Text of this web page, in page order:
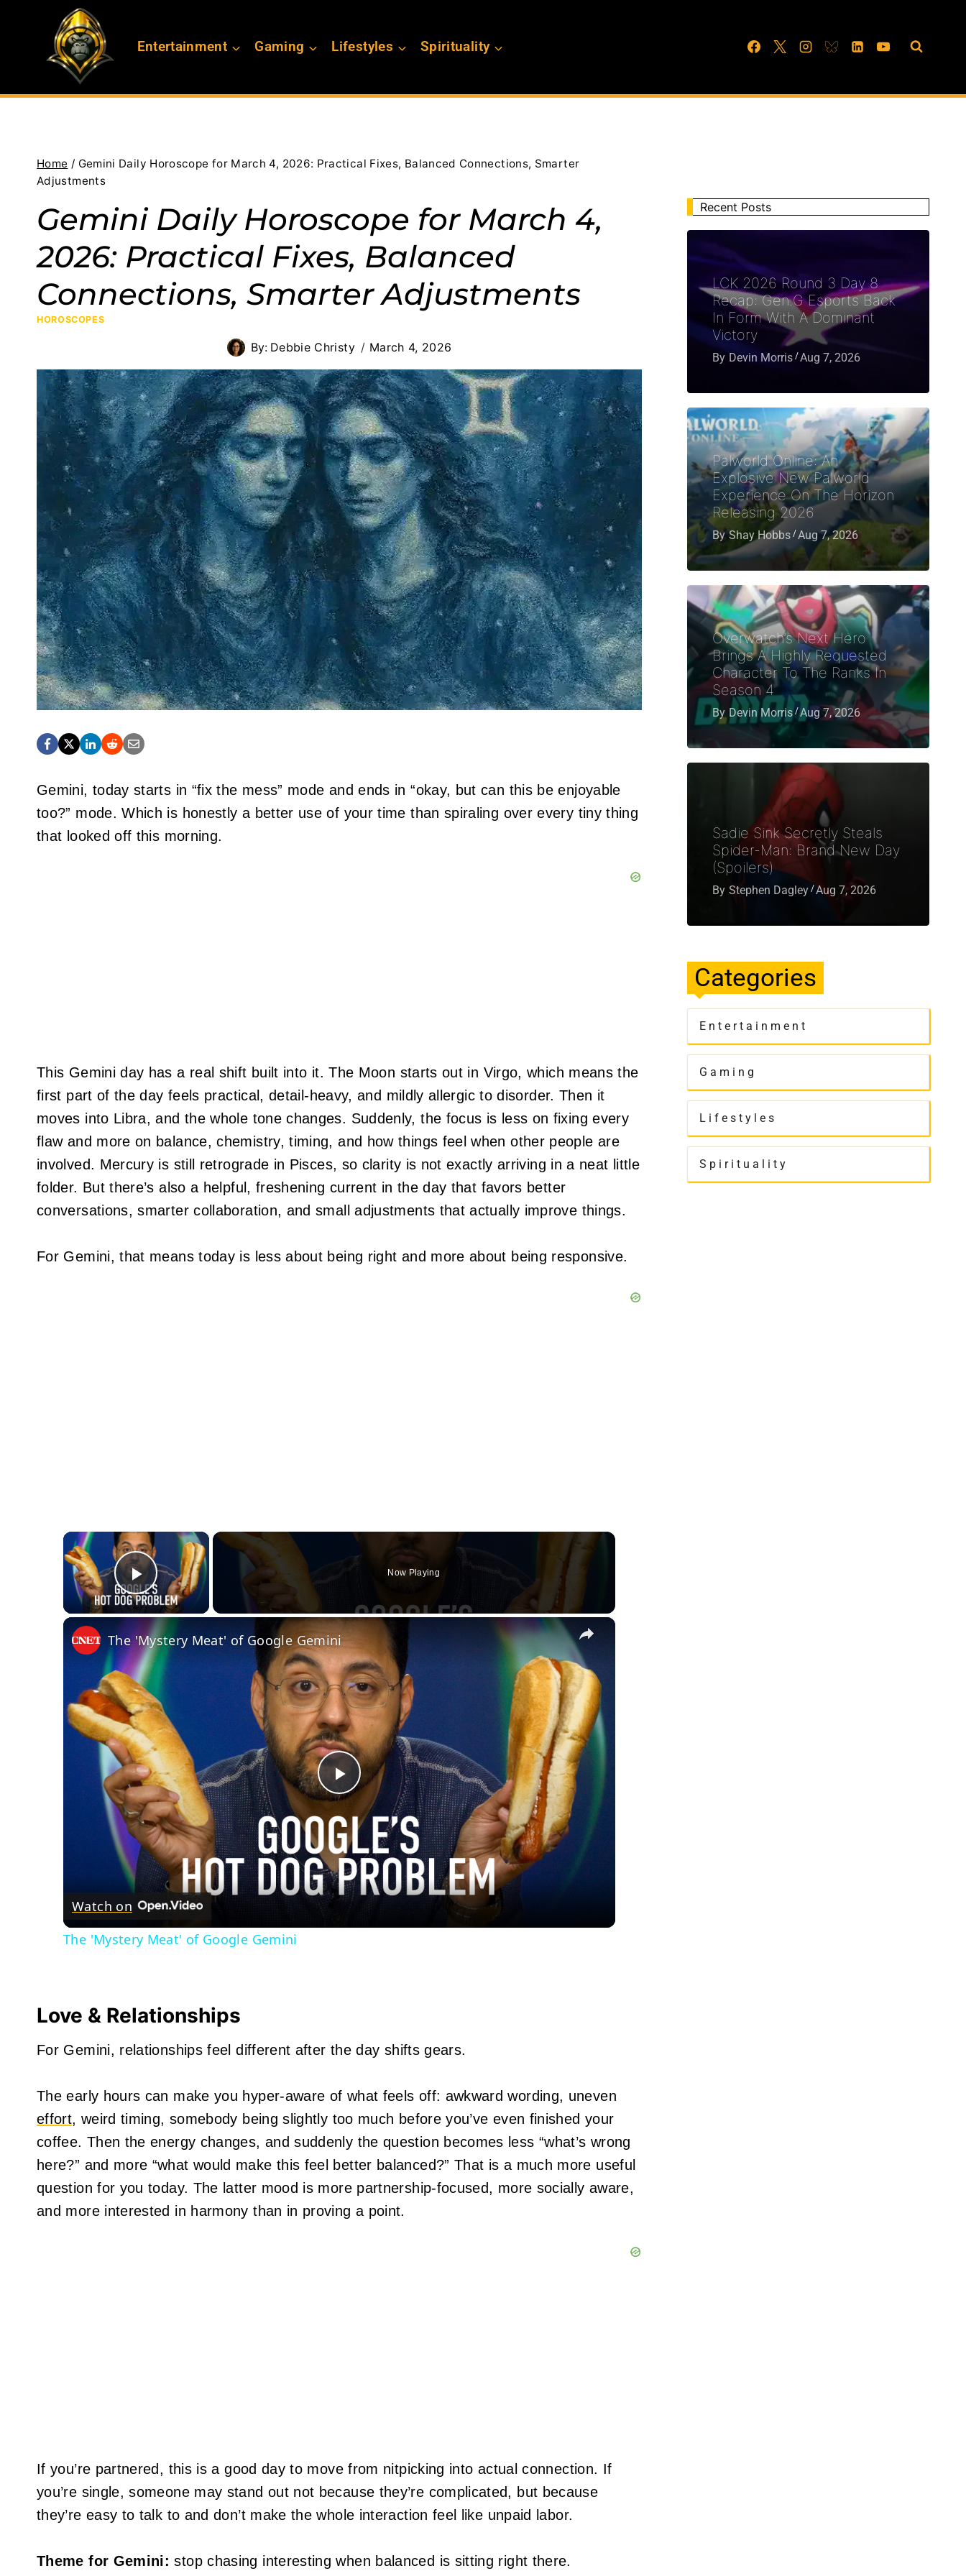
Entertainment Gaming Lifestyles Spirituality
Home / Gemini Daily Horoscope for March 4, 2026: Practical Fixes, Balanced Connections, Smarter
Adjustments
Gemini Daily Horoscope for March 4,
2026: Practical Fixes, Balanced
Connections, Smarter Adjustments
HOROSCOPES
By: Debbie Christy March 4, 2026
Gemini, today starts in “fix the mess” mode and ends in “okay, but can this be enjoyable
too?” mode. Which is honestly a better use of your time than spiraling over every tiny thing
that looked off this morning.
This Gemini day has a real shift built into it. The Moon starts out in Virgo, which means the
first part of the day feels practical, detail-heavy, and mildly allergic to disorder. Then it
moves into Libra, and the whole tone changes. Suddenly, the focus is less on fixing every
flaw and more on balance, chemistry, timing, and how things feel when other people are
involved. Mercury is still retrograde in Pisces, so clarity is not exactly arriving in a neat little
folder. But there’s also a helpful, freshening current in the day that favors better
conversations, smarter collaboration, and small adjustments that actually improve things.
For Gemini, that means today is less about being right and more about being responsive.
×
Play Video
Now Playing
×
Play
Video
The 'Mystery Meat' of Google Gemini
Watch on
The 'Mystery Meat' of Google Gemini
Love & Relationships
For Gemini, relationships feel different after the day shifts gears.
The early hours can make you hyper-aware of what feels off: awkward wording, uneven
effort, weird timing, somebody being slightly too much before you’ve even finished your
coffee. Then the energy changes, and suddenly the question becomes less “what’s wrong
here?” and more “what would make this feel better balanced?” That is a much more useful
question for you today. The latter mood is more partnership-focused, more socially aware,
and more interested in harmony than in proving a point.
If you’re partnered, this is a good day to move from nitpicking into actual connection. If
you’re single, someone may stand out not because they’re complicated, but because
they’re easy to talk to and don’t make the whole interaction feel like unpaid labor.
Theme for Gemini: stop chasing interesting when balanced is sitting right there.
Recent Posts
LCK 2026 Round 3 Day 8
Recap: Gen.G Esports Back
In Form With A Dominant
Victory
By Devin Morris Aug 7, 2026
Palworld Online: An
Explosive New Palworld
Experience On The Horizon
Releasing 2026
By Shay Hobbs Aug 7, 2026
Overwatch’s Next Hero
Brings A Highly Requested
Character To The Ranks In
Season 4
By Devin Morris Aug 7, 2026
Sadie Sink Secretly Steals
Spider-Man: Brand New Day
(Spoilers)
By Stephen Dagley Aug 7, 2026
Categories
Entertainment
Gaming
Lifestyles
Spirituality